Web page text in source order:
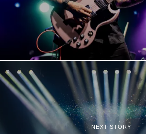
NEXT STORY